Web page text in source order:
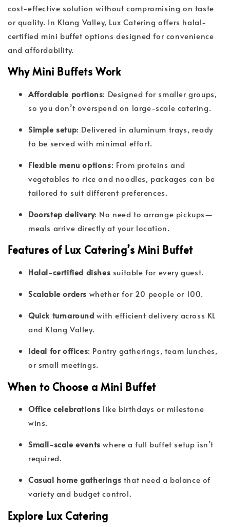
cost-effective solution without compromising on taste
or quality. In Klang Valley, Lux Catering offers halal-
certified mini buffet options designed for convenience
and affordability.
Why Mini Buffets Work
Affordable portions: Designed for smaller groups,
so you don’t overspend on large-scale catering.
Simple setup: Delivered in aluminum trays, ready
to be served with minimal effort.
Flexible menu options: From proteins and
vegetables to rice and noodles, packages can be
tailored to suit different preferences.
Doorstep delivery: No need to arrange pickups—
meals arrive directly at your location.
Features of Lux Catering’s Mini Buffet
Halal-certified dishes suitable for every guest.
Scalable orders whether for 20 people or 100.
Quick turnaround with efficient delivery across KL
and Klang Valley.
Ideal for offices: Pantry gatherings, team lunches,
or small meetings.
When to Choose a Mini Buffet
Office celebrations like birthdays or milestone
wins.
Small-scale events where a full buffet setup isn’t
required.
Casual home gatherings that need a balance of
variety and budget control.
Explore Lux Catering